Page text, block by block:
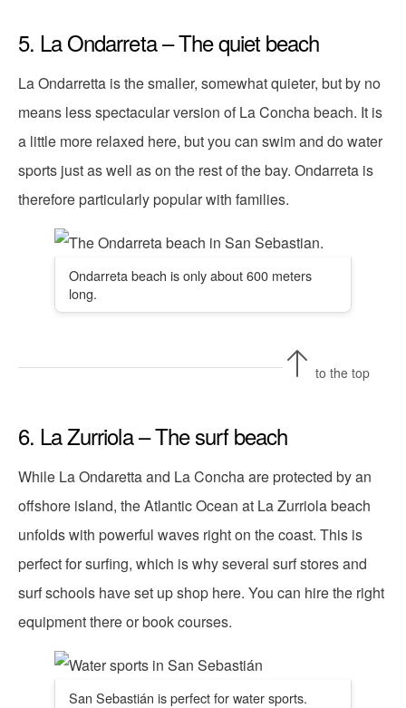
5. La Ondarreta – The quiet beach
La Ondarretta is the smaller, somewhat quieter, but by no
means less spectacular version of La Concha beach. It is
a little more relaxed here, but you can swim and do water
sports just as well as on the rest of the bay. Ondarreta is
therefore particularly popular with families.
Ondarreta beach is only about 600 meters
long.
to the top
6. La Zurriola – The surf beach
While La Ondaretta and La Concha are protected by an
offshore island, the Atlantic Ocean at La Zurriola beach
unfolds with powerful waves right on the coast. This is
perfect for surfing, which is why several surf stores and
surf schools have set up shop here. You can hire the right
equipment there or book courses.
San Sebastián is perfect for water sports.